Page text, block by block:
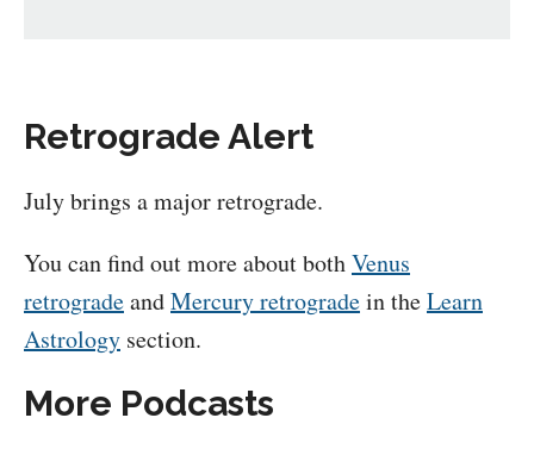
Retrograde Alert
July brings a major retrograde.
You can find out more about bothVenus
retrogradeandMercury retrogradein theLearn
Astrology section.
More Podcasts